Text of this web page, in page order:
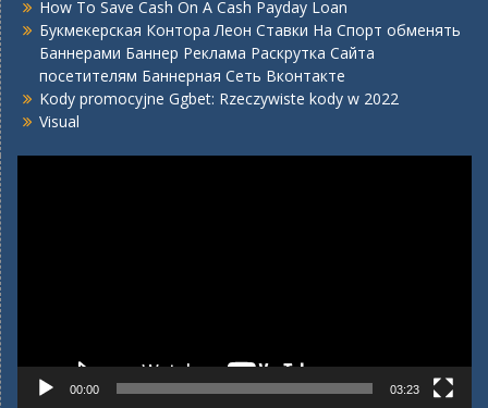
How To Save Cash On A Cash Payday Loan
Букмекерская Контора Леон Ставки На Спорт обменять
Баннерами Баннер Реклама Раскрутка Сайта
посетителям Баннерная Сеть Вконтакте
Kody promocyjne Ggbet: Rzeczywiste kody w 2022
Visual
00:00 03:23